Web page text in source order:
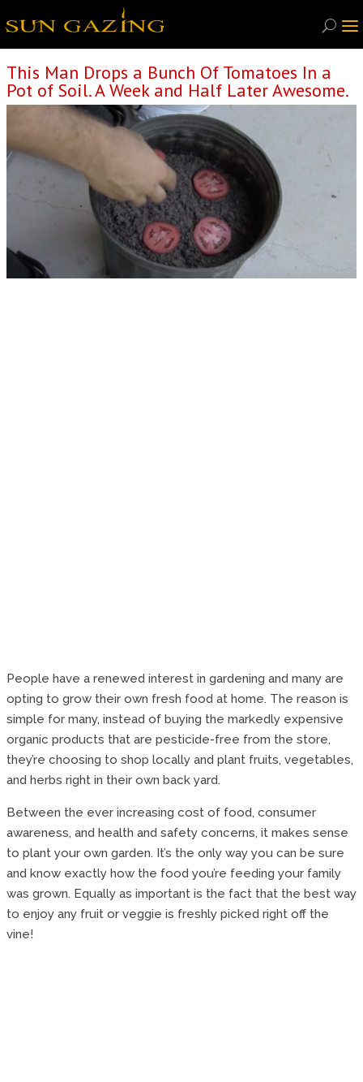
This Man Drops a Bunch Of Tomatoes In a
Pot of Soil. A Week and Half Later Awesome.
People have a renewed interest in gardening and many are
opting to grow their own fresh food at home. The reason is
simple for many, instead of buying the markedly expensive
organic products that are pesticide-free from the store,
they’re choosing to shop locally and plant fruits, vegetables,
and herbs right in their own back yard.
Between the ever increasing cost of food, consumer
awareness, and health and safety concerns, it makes sense
to plant your own garden. It’s the only way you can be sure
and know exactly how the food you’re feeding your family
was grown. Equally as important is the fact that the best way
to enjoy any fruit or veggie is freshly picked right off the
vine!